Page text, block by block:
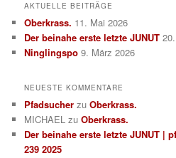
AKTUELLE BEITRÄGE
Oberkrass. 11. Mai 2026
Der beinahe erste letzte JUNUT
Ninglingspo 9. März 2026
NEUESTE KOMMENTARE
Pfadsucher zuOberkrass.
MICHAEL zuOberkrass.
Der beinahe erste letzte JUNUT |
239 2025